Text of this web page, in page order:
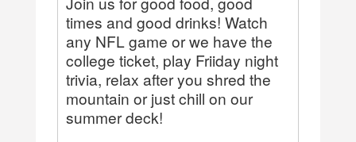
times and good drinks! Watch
any NFL game or we have the
college ticket, play Friiday night
trivia, relax after you shred the
mountain or just chill on our
summer deck!